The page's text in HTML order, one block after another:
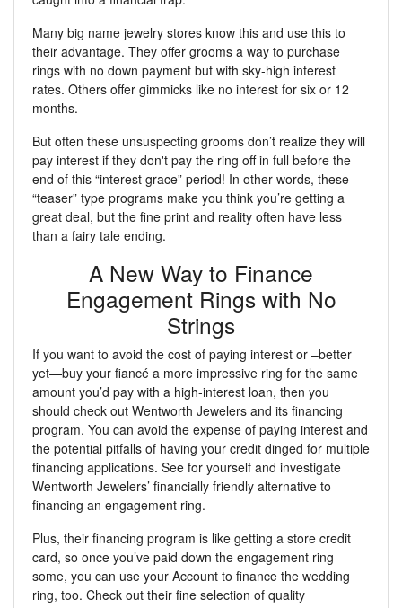
Many big name jewelry stores know this and use this to
their advantage. They offer grooms a way to purchase
rings with no down payment but with sky-high interest
rates. Others offer gimmicks like no interest for six or 12
months.
But often these unsuspecting grooms don’t realize they will
pay interest if they don't pay the ring off in full before the
end of this “interest grace” period! In other words, these
“teaser” type programs make you think you’re getting a
great deal, but the fine print and reality often have less
than a fairy tale ending.
A New Way to Finance
Engagement Rings with No
Strings
If you want to avoid the cost of paying interest or –better
yet—buy your fiancé a more impressive ring for the same
amount you’d pay with a high-interest loan, then you
should check out Wentworth Jewelers and its financing
program. You can avoid the expense of paying interest and
the potential pitfalls of having your credit dinged for multiple
financing applications. See for yourself and investigate
Wentworth Jewelers’ financially friendly alternative to
financing an engagement ring.
Plus, their financing program is like getting a store credit
card, so once you’ve paid down the engagement ring
some, you can use your Account to finance the wedding
ring, too. Check out their fine selection of quality